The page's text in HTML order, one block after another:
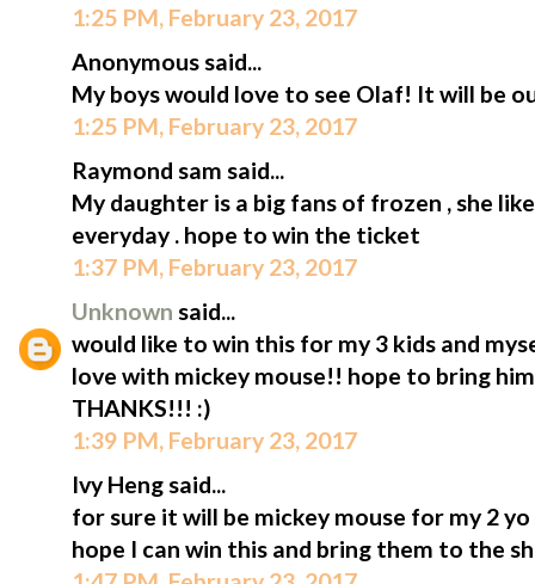
1:25 PM, February 23, 2017
Anonymous said...
My boys would love to see Olaf! It will be
1:25 PM, February 23, 2017
Raymond sam said...
My daughter is a big fans of frozen , she
everyday . hope to win the ticket
1:37 PM, February 23, 2017
Unknown said...
would like to win this for my 3 kids and
love with mickey mouse!! hope to bring
THANKS!!! :)
1:39 PM, February 23, 2017
Ivy Heng said...
for sure it will be mickey mouse for my 2
hope I can win this and bring them to the